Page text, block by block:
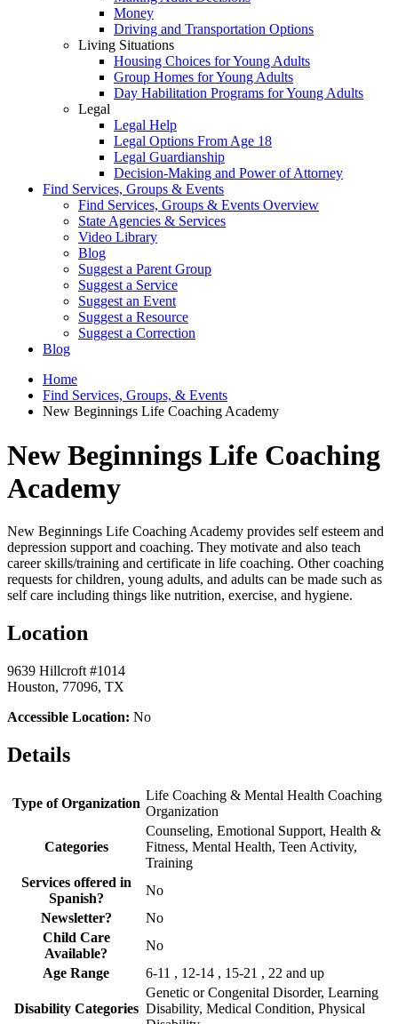
Money
Driving and Transportation Options
Living Situations
Housing Choices for Young Adults
Group Homes for Young Adults
Day Habilitation Programs for Young Adults
Legal
Legal Help
Legal Options From Age 18
Legal Guardianship
Decision-Making and Power of Attorney
Find Services, Groups & Events
Find Services, Groups & Events Overview
State Agencies & Services
Video Library
Blog
Suggest a Parent Group
Suggest a Service
Suggest an Event
Suggest a Resource
Suggest a Correction
Blog
Home
Find Services, Groups, & Events
New Beginnings Life Coaching Academy
New Beginnings Life Coaching
Academy
New Beginnings Life Coaching Academy provides self esteem and
depression support and coaching. They motivate and also teach
career skills/training and certificate in life coaching. Other coaching
requests for children, young adults, and adults can be made such as
self care including things like nutrition, exercise, and hygiene.
Location
9639 Hillcroft #1014
Houston, 77096, TX
Accessible Location: No
Details
Type of Organization
Life Coaching & Mental Health Coaching
Organization
Categories
Counseling, Emotional Support, Health &
Fitness, Mental Health, Teen Activity,
Training
Services offered in
Spanish?
No
Newsletter?
No
Child Care
Available?
No
Age Range
6-11 , 12-14 , 15-21 , 22 and up
Disability Categories
Genetic or Congenital Disorder, Learning
Disability, Medical Condition, Physical